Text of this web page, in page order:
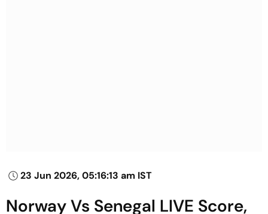
23 Jun 2026, 05:16:13 am IST
Norway Vs Senegal LIVE Score,